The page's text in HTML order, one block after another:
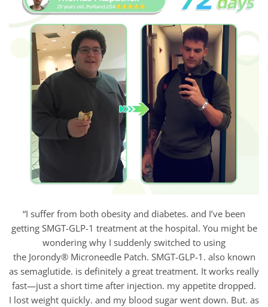
“I suffer from both obesity and diabetes. and I’ve been
getting SMGT-GLP-1 treatment at the hospital. You might be
wondering why I suddenly switched to using
the Jorondy® Microneedle Patch. SMGT-GLP-1. also known
as semaglutide. is definitely a great treatment. It works really
fast—just a short time after injection. my appetite dropped.
I lost weight quickly. and my blood sugar went down. But. as